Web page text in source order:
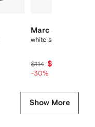
Marc Jacobs
white short set
$114 $82
-30%
Show More